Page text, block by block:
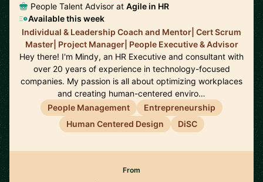
People Talent Advisor at Agile in HR
Available this week
Individual & Leadership Coach and Mentor| Cert Scrum
Master| Project Manager| People Executive & Advisor
Hey there! I'm Mindy, an HR Executive and consultant with
over 20 years of experience in technology-focused
companies. My passion is all about optimizing workplaces
and creating human-centered enviro…
People Management
Entrepreneurship
Human Centered Design
DiSC
From